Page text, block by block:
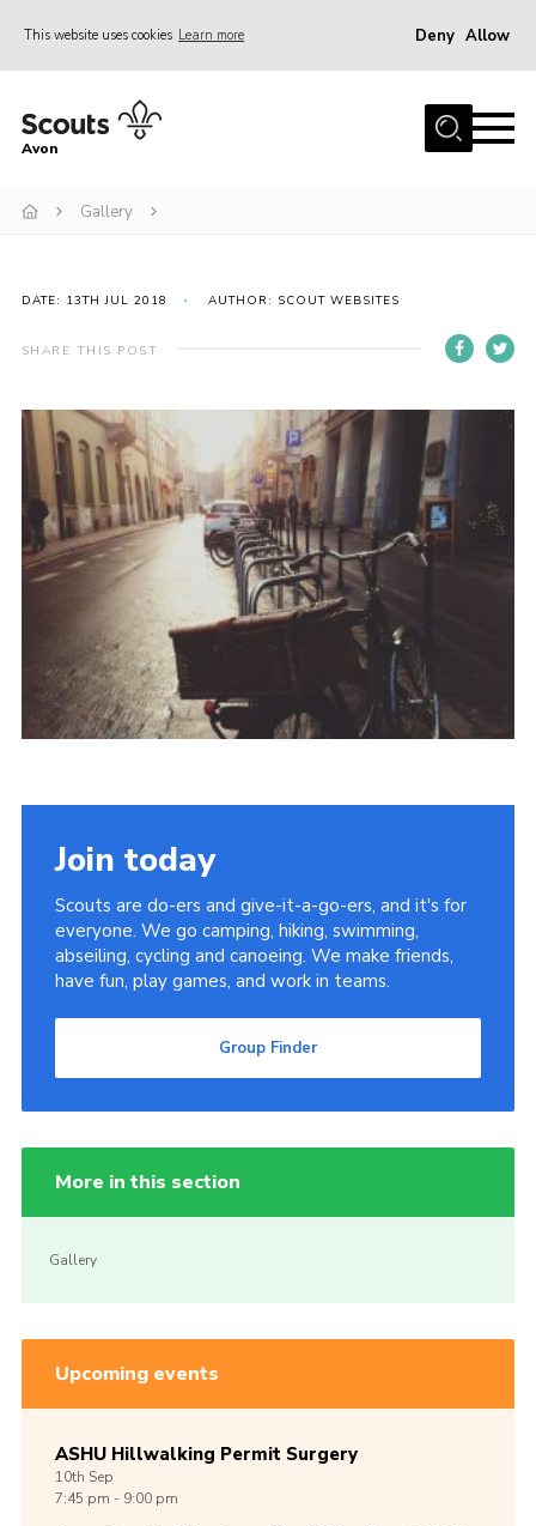
This website uses cookies Learn more Deny Allow
Home
Join
Events
Activity Centres
Youth Programme
Learning
Contact
Cookies
Group Finder
Avon
Gallery
DATE: 13TH JUL 2018 AUTHOR: SCOUT WEBSITES
SHARE THIS POST
Join today
Scouts are do-ers and give-it-a-go-ers, and it's for
everyone. We go camping, hiking, swimming,
abseiling, cycling and canoeing. We make friends,
have fun, play games, and work in teams.
Group Finder
More in this section
Gallery
Upcoming events
ASHU Hillwalking Permit Surgery
10th Sep
7:45 pm - 9:00 pm